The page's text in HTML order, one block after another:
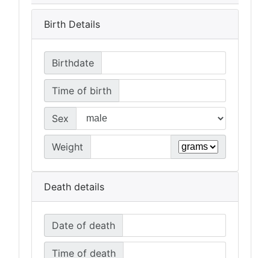
Birth Details
Birthdate
Time of birth
Sex
Weight
Death details
Date of death
Time of death